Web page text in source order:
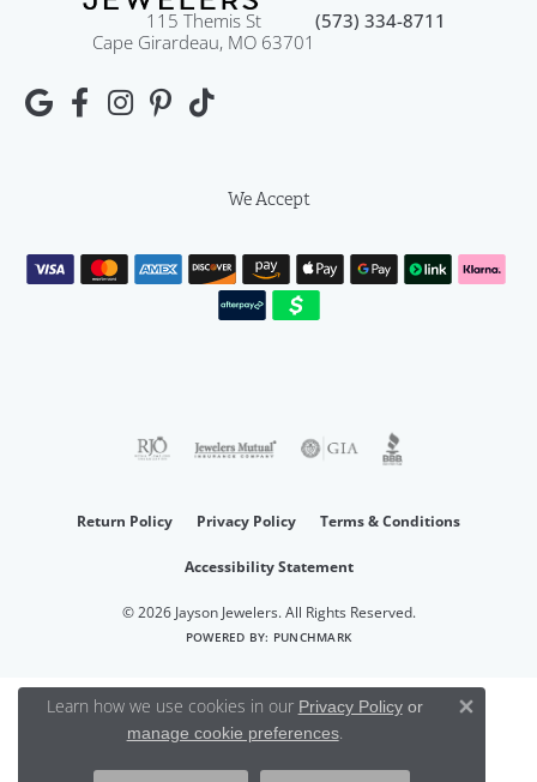
115 Themis St
Cape Girardeau, MO 63701
(573) 334-8711
We Accept
Return Policy Privacy Policy Terms & Conditions
Accessibility Statement
© 2026 Jayson Jewelers. All Rights Reserved.
POWERED BY: PUNCHMARK
Learn how we use cookies in our Privacy Policyor
manage cookie preferences.